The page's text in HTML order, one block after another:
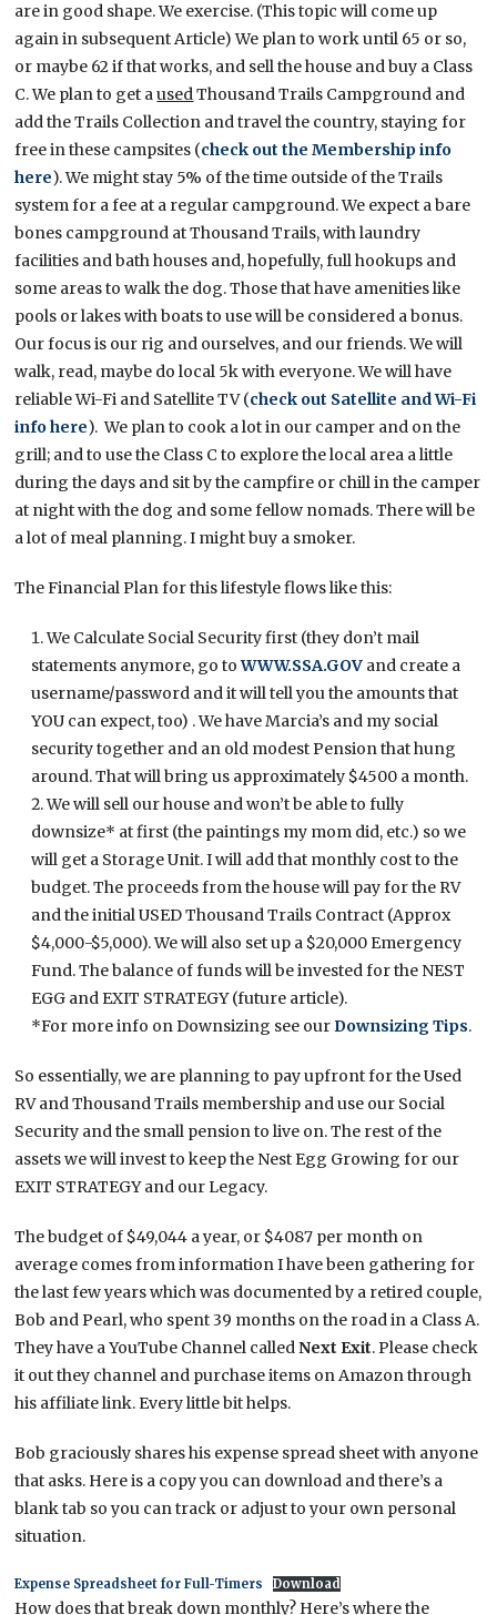
are in good shape. We exercise. (This topic will come up
again in subsequent Article) We plan to work until 65 or so,
or maybe 62 if that works, and sell the house and buy a Class
C. We plan to get ausedThousand Trails Campground and
add the Trails Collection and travel the country, staying for
free in these campsites (check out the Membership info
here). We might stay 5% of the time outside of the Trails
system for a fee at a regular campground. We expect a bare
bones campground at Thousand Trails, with laundry
facilities and bath houses and, hopefully, full hookups and
some areas to walk the dog. Those that have amenities like
pools or lakes with boats to use will be considered a bonus.
Our focus is our rig and ourselves, and our friends. We will
walk, read, maybe do local 5k with everyone. We will have
reliable Wi-Fi and Satellite TV (check out Satellite and Wi-Fi
info here). We plan to cook a lot in our camper and on the
grill; and to use the Class C to explore the local area a little
during the days and sit by the campfire or chill in the camper
at night with the dog and some fellow nomads. There will be
a lot of meal planning. I might buy a smoker.
The Financial Plan for this lifestyle flows like this:
We Calculate Social Security first (they don’t mail
statements anymore, go toWWW.SSA.GOV and create a
username/password and it will tell you the amounts that
YOU can expect, too) . We have Marcia’s and my social
security together and an old modest Pension that hung
around. That will bring us approximately $4500 a month.
We will sell our house and won’t be able to fully
downsize* at first (the paintings my mom did, etc.) so we
will get a Storage Unit. I will add that monthly cost to the
budget. The proceeds from the house will pay for the RV
and the initial USED Thousand Trails Contract (Approx
$4,000-$5,000). We will also set up a $20,000 Emergency
Fund. The balance of funds will be invested for the NEST
EGG and EXIT STRATEGY (future article).
*For more info on Downsizing see ourDownsizing Tips.
So essentially, we are planning to pay upfront for the Used
RV and Thousand Trails membership and use our Social
Security and the small pension to live on. The rest of the
assets we will invest to keep the Nest Egg Growing for our
EXIT STRATEGY and our Legacy.
The budget of $49,044 a year, or $4087 per month on
average comes from information I have been gathering for
the last few years which was documented by a retired couple,
Bob and Pearl, who spent 39 months on the road in a Class A.
They have a YouTube Channel calledNext Exit. Please check
it out they channel and purchase items on Amazon through
his affiliate link. Every little bit helps.
Bob graciously shares his expense spread sheet with anyone
that asks. Here is a copy you can download and there’s a
blank tab so you can track or adjust to your own personal
situation.
Expense Spreadsheet for Full-Timers Download
How does that break down monthly? Here’s where the